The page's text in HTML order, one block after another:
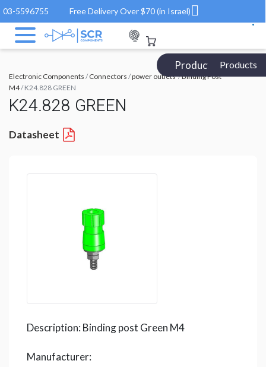
03-5596755 Free Delivery Over $70 (in Israel)
Products Catalog
Products
Electronic Components /Connectors /power outlets/Binding Post
M4/ K24.828 GREEN
K24.828 GREEN
Datasheet
Description: Binding post Green M4
Manufacturer: